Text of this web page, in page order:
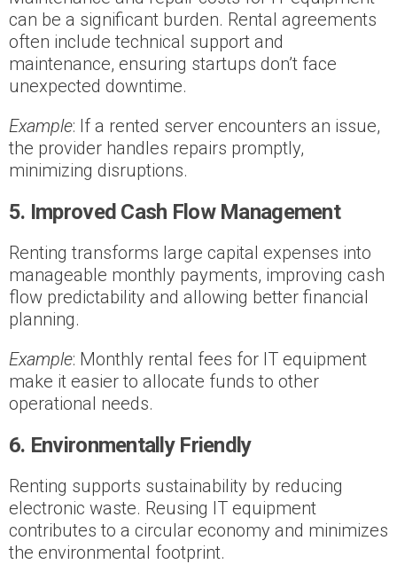
can be a significant burden. Rental agreements
often include technical support and
maintenance, ensuring startups don’t face
unexpected downtime.
Example: If a rented server encounters an issue,
the provider handles repairs promptly,
minimizing disruptions.
5. Improved Cash Flow Management
Renting transforms large capital expenses into
manageable monthly payments, improving cash
flow predictability and allowing better financial
planning.
Example: Monthly rental fees for IT equipment
make it easier to allocate funds to other
operational needs.
6. Environmentally Friendly
Renting supports sustainability by reducing
electronic waste. Reusing IT equipment
contributes to a circular economy and minimizes
the environmental footprint.